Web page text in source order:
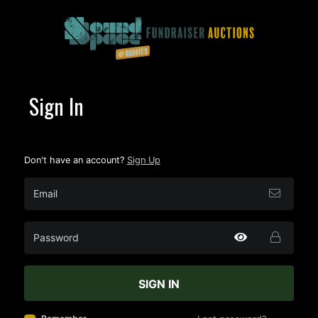
Sign In
Don't have an account? Sign Up
SIGN IN